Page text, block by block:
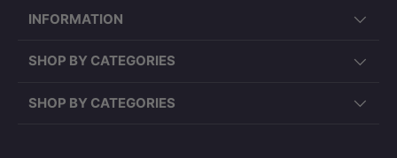
INFORMATION
SHOP BY CATEGORIES
SHOP BY CATEGORIES